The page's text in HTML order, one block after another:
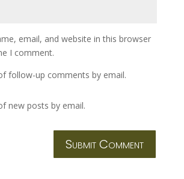
email, and website in this browser
I comment.
follow-up comments by email.
new posts by email.
Submit Comment